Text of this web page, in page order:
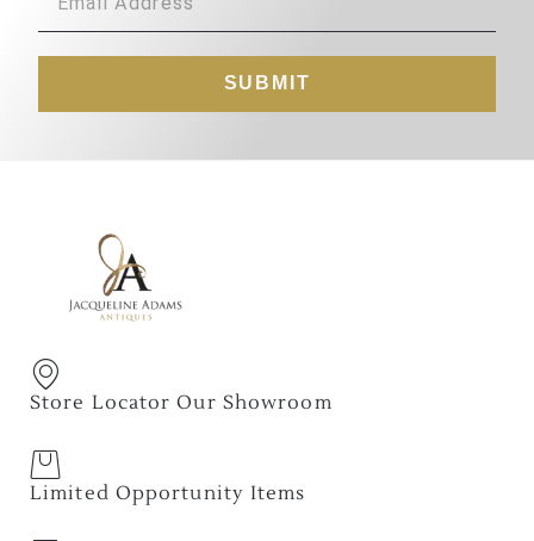
SUBMIT
Store Locator Our Showroom
Limited Opportunity Items